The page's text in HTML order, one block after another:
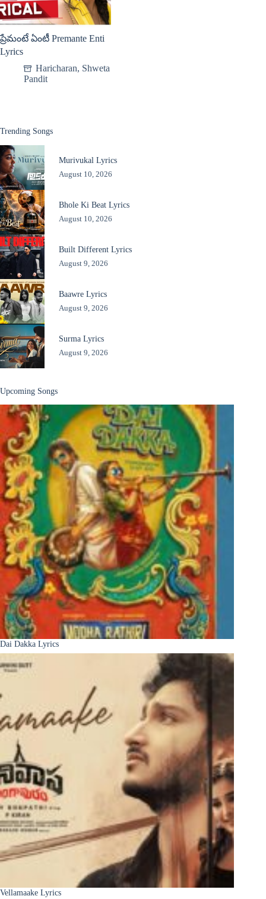
ప్రేమంటే ఏంటీ Premante Enti
Lyrics
Haricharan, Shweta
Pandit
Trending Songs
Murivukal Lyrics
August 10, 2026
Bhole Ki Beat Lyrics
August 10, 2026
Built Different Lyrics
August 9, 2026
Baawre Lyrics
August 9, 2026
Surma Lyrics
August 9, 2026
Upcoming Songs
Dai Dakka Lyrics
Vellamaake Lyrics